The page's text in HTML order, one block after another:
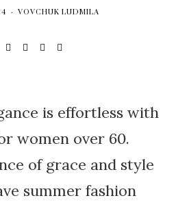
VOVCHUK LUDMILA
is effortless with
women over 60.
of grace and style
summer fashion